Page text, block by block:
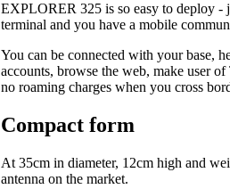
EXPLORER 325 is so easy to deploy -
terminal and you have a mobile
You can be connected with your base,
accounts, browse the web, make user
no roaming charges when you cross
Compact form
At 35cm in diameter, 12cm high and
antenna on the market.